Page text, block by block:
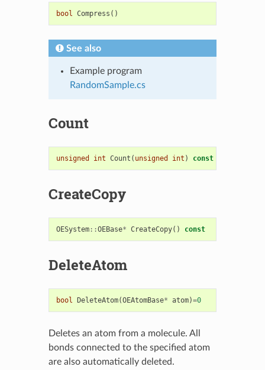
bool Compress ()
See also
Example program
RandomSample.cs
Count
unsigned int Count ( unsigned int ) const
CreateCopy
OESystem::OEBase* CreateCopy() const
DeleteAtom
bool DeleteAtom(OEAtomBase* atom)=0
Deletes an atom from a molecule. All
bonds connected to the specified atom
are also automatically deleted.